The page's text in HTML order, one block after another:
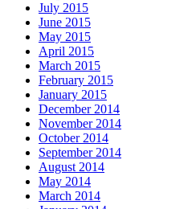
July 2015
June 2015
May 2015
April 2015
March 2015
February 2015
January 2015
December 2014
November 2014
October 2014
September 2014
August 2014
May 2014
March 2014